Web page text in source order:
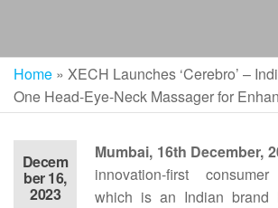
Home » XECH Launches ‘Cerebro’ –
One Head-Eye-Neck Massager for
Decem
ber 16,
2023
Mumbai, 16th December,
innovation-first
which is an Indian brand